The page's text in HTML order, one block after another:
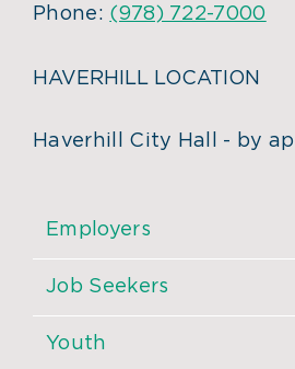
Phone: (978) 722-7000
HAVERHILL LOCATION
Haverhill City Hall - by
Employers
Job Seekers
Youth